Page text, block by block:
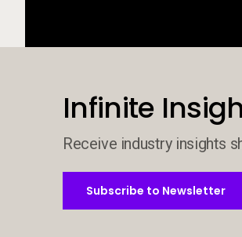
Infinite
Receive industry insights
Subscribe to Newsletter
Subscribe to Newsletter